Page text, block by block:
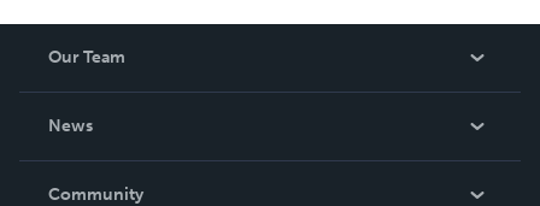
Our Team
News
In The News
Community